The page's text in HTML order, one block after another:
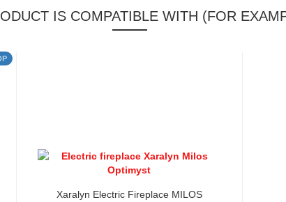
IS COMPATIBLE WITH (FOR
Xaralyn Electric Fireplace MILOS